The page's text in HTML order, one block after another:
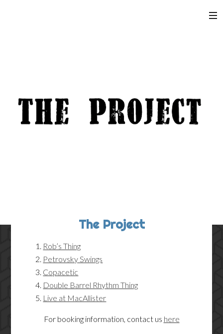
The Project
Rob’s Thing
Petrovsky Swings
Copacetic
Double Barrel Rhythm Thing
Live at MacAllister
For booking information, contact us here